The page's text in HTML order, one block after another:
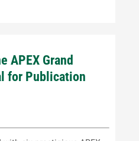
APEX Grand
for Publication